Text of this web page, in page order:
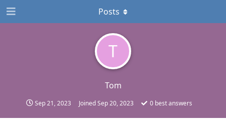
T
Tom
Sep 21, 2023 JoinedSep 20, 2023 0 best answers
Posts